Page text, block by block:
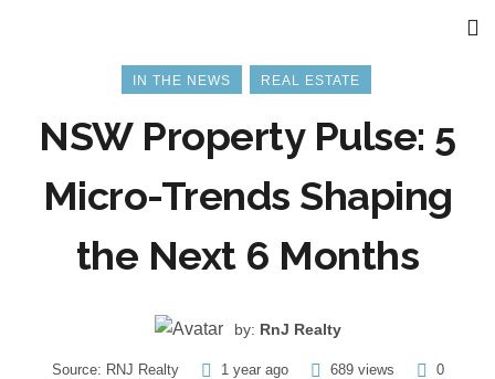
IN THE NEWS REAL ESTATE
NSW Property Pulse: 5
Micro-Trends Shaping
the Next 6 Months
by: RnJ Realty
Source: RNJ Realty 1 year ago 689 views 0